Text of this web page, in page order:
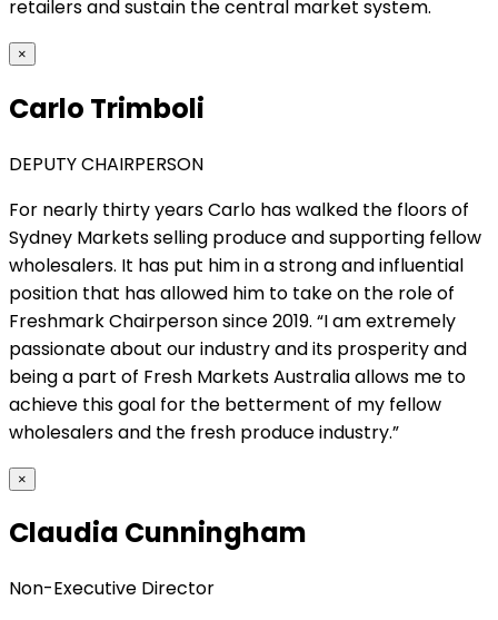
retailers and sustain the central market system.
×
Carlo Trimboli
DEPUTY CHAIRPERSON
For nearly thirty years Carlo has walked the floors of
Sydney Markets selling produce and supporting fellow
wholesalers. It has put him in a strong and influential
position that has allowed him to take on the role of
Freshmark Chairperson since 2019. “I am extremely
passionate about our industry and its prosperity and
being a part of Fresh Markets Australia allows me to
achieve this goal for the betterment of my fellow
wholesalers and the fresh produce industry.”
×
Claudia Cunningham
Non-Executive Director